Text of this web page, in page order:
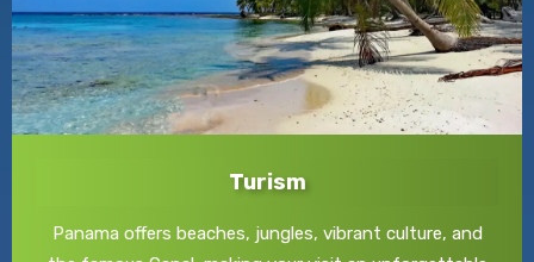
Turism
Panama offers beaches, jungles, vibrant culture, and